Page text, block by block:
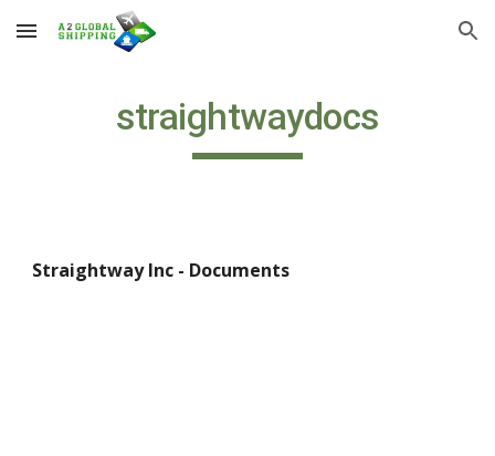
Skip to main content Skip to navigation
straightwaydocs
Straightway Inc - Documents